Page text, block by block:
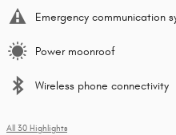
Emergency communication
Power moonroof
Wireless phone connectivity
All 30 Highlights